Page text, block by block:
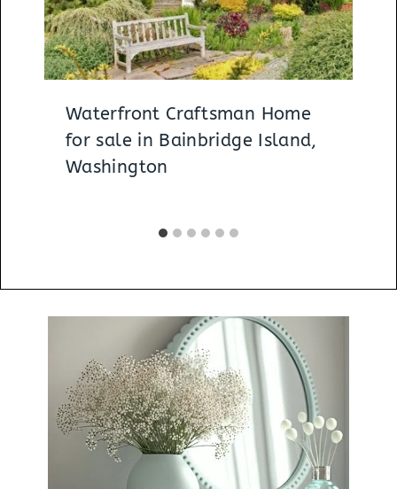
Waterfront Craftsman Home
for sale in Bainbridge Island,
Washington